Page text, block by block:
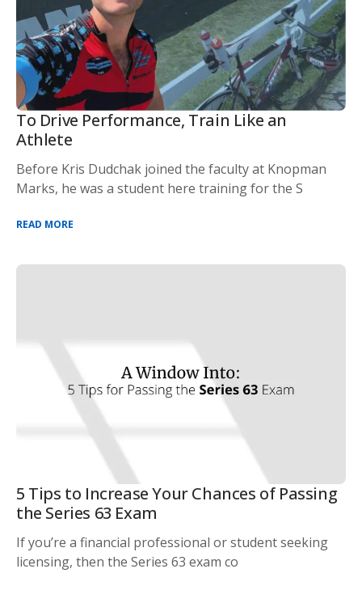
To Drive Performance, Train Like an
Athlete
Before Kris Dudchak joined the faculty at Knopman
Marks, he was a student here training for the S
READ MORE
5 Tips to Increase Your Chances of Passing
the Series 63 Exam
If you’re a financial professional or student seeking
licensing, then the Series 63 exam co